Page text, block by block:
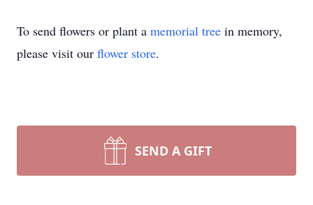
To send flowers or plant a memorial tree in memory,
please visit our flower store.
SEND A GIFT